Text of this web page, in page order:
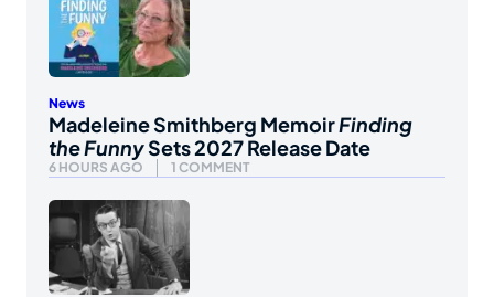
News
Madeleine Smithberg MemoirFinding
the FunnySets 2027 Release Date
6 HOURS AGO 1 COMMENT